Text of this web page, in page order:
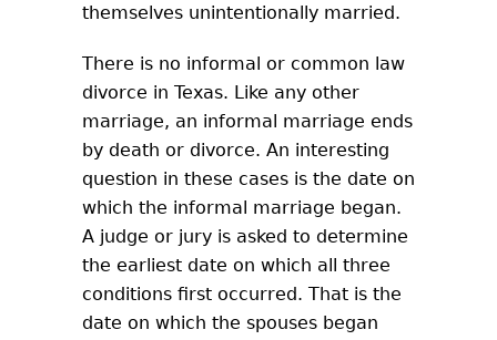
themselves unintentionally married.
There is no informal or common law
divorce in Texas. Like any other
marriage, an informal marriage ends
by death or divorce. An interesting
question in these cases is the date on
which the informal marriage began.
A judge or jury is asked to determine
the earliest date on which all three
conditions first occurred. That is the
date on which the spouses began